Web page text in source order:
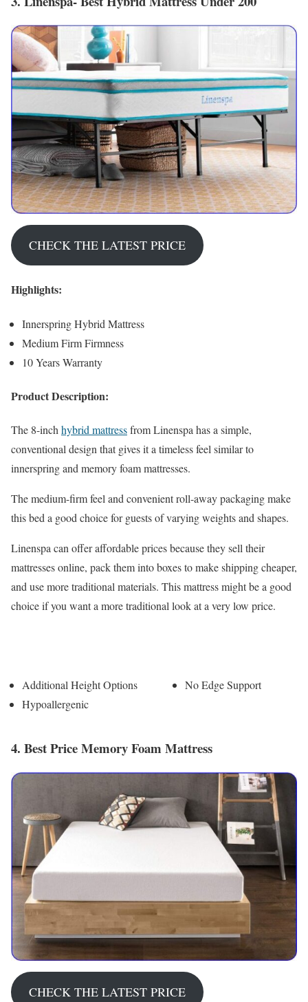
CHECK THE LATEST PRICE
Highlights:
Innerspring Hybrid Mattress
Medium Firm Firmness
10 Years Warranty
Product Description:
The 8-inchhybrid mattressfrom Linenspa has a simple,
conventional design that gives it a timeless feel similar to
innerspring and memory foam mattresses.
The medium-firm feel and convenient roll-away packaging make
this bed a good choice for guests of varying weights and shapes.
Linenspa can offer affordable prices because they sell their
mattresses online, pack them into boxes to make shipping cheaper,
and use more traditional materials. This mattress might be a good
choice if you want a more traditional look at a very low price.
Additional Height Options
Hypoallergenic
No Edge Support
4. Best Price Memory Foam Mattress
CHECK THE LATEST PRICE